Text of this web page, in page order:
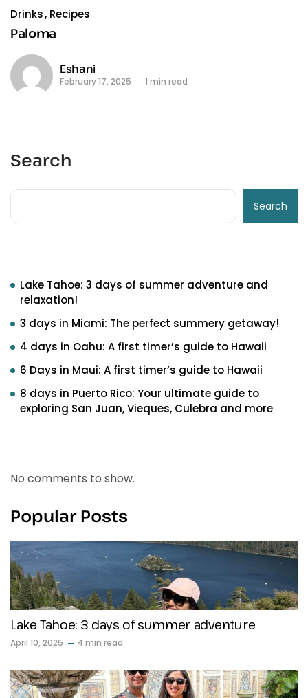
Drinks Recipes
Paloma
Eshani
February 17, 2025 1 min read
Search
Search
Lake Tahoe: 3 days of summer adventure and
relaxation!
3 days in Miami: The perfect summery getaway!
4 days in Oahu: A first timer’s guide to Hawaii
6 Days in Maui: A first timer’s guide to Hawaii
8 days in Puerto Rico: Your ultimate guide to
exploring San Juan, Vieques, Culebra and more
No comments to show.
Popular Posts
Lake Tahoe: 3 days of summer adventure
April 10, 2025 4 min read